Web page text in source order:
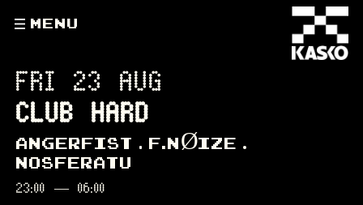
MENU
FRI 23 AUG
CLUB HARD
ANGERFIST
F.NØIZE
NOSFERATU
23:00 — 06:00